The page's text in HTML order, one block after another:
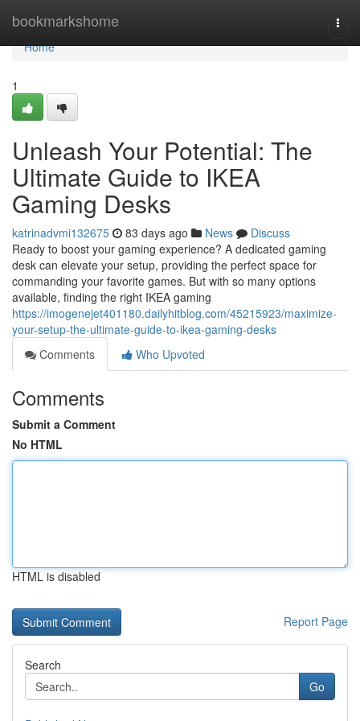
bookmarkshome
Home
Home
1
Unleash Your Potential: The
Ultimate Guide to IKEA
Gaming Desks
katrinadvmi132675 83 days ago News
Discuss
Ready to boost your gaming experience? A dedicated gaming
desk can elevate your setup, providing the perfect space for
commanding your favorite games. But with so many options
available, finding the right IKEA gaming
https://imogenejet401180.dailyhitblog.com/45215923/maximize-
your-setup-the-ultimate-guide-to-ikea-gaming-desks
Comments
Who Upvoted
Comments
Submit a Comment
No HTML
HTML is disabled
Report Page
Search
Go